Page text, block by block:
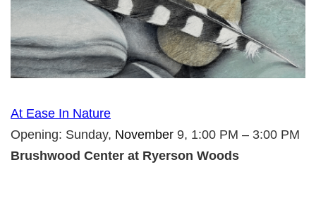
At Ease In Nature
Opening: Sunday, November 9, 1:00 PM – 3:00 PM
Brushwood Center at Ryerson Woods